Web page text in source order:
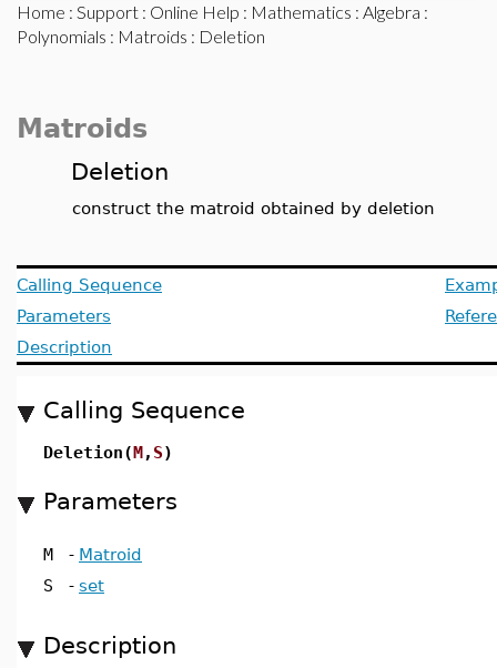
Home : Support : Online Help : Mathematics : Algebra :
Polynomials : Matroids : Deletion
Matroids
Deletion
construct the matroid obtained by deletion
Calling Sequence
Parameters
Description
Calling Sequence
Deletion(M, S)
Parameters
M - Matroid
S
- set
Description